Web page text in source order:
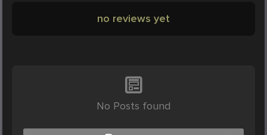
no reviews yet
No Posts found